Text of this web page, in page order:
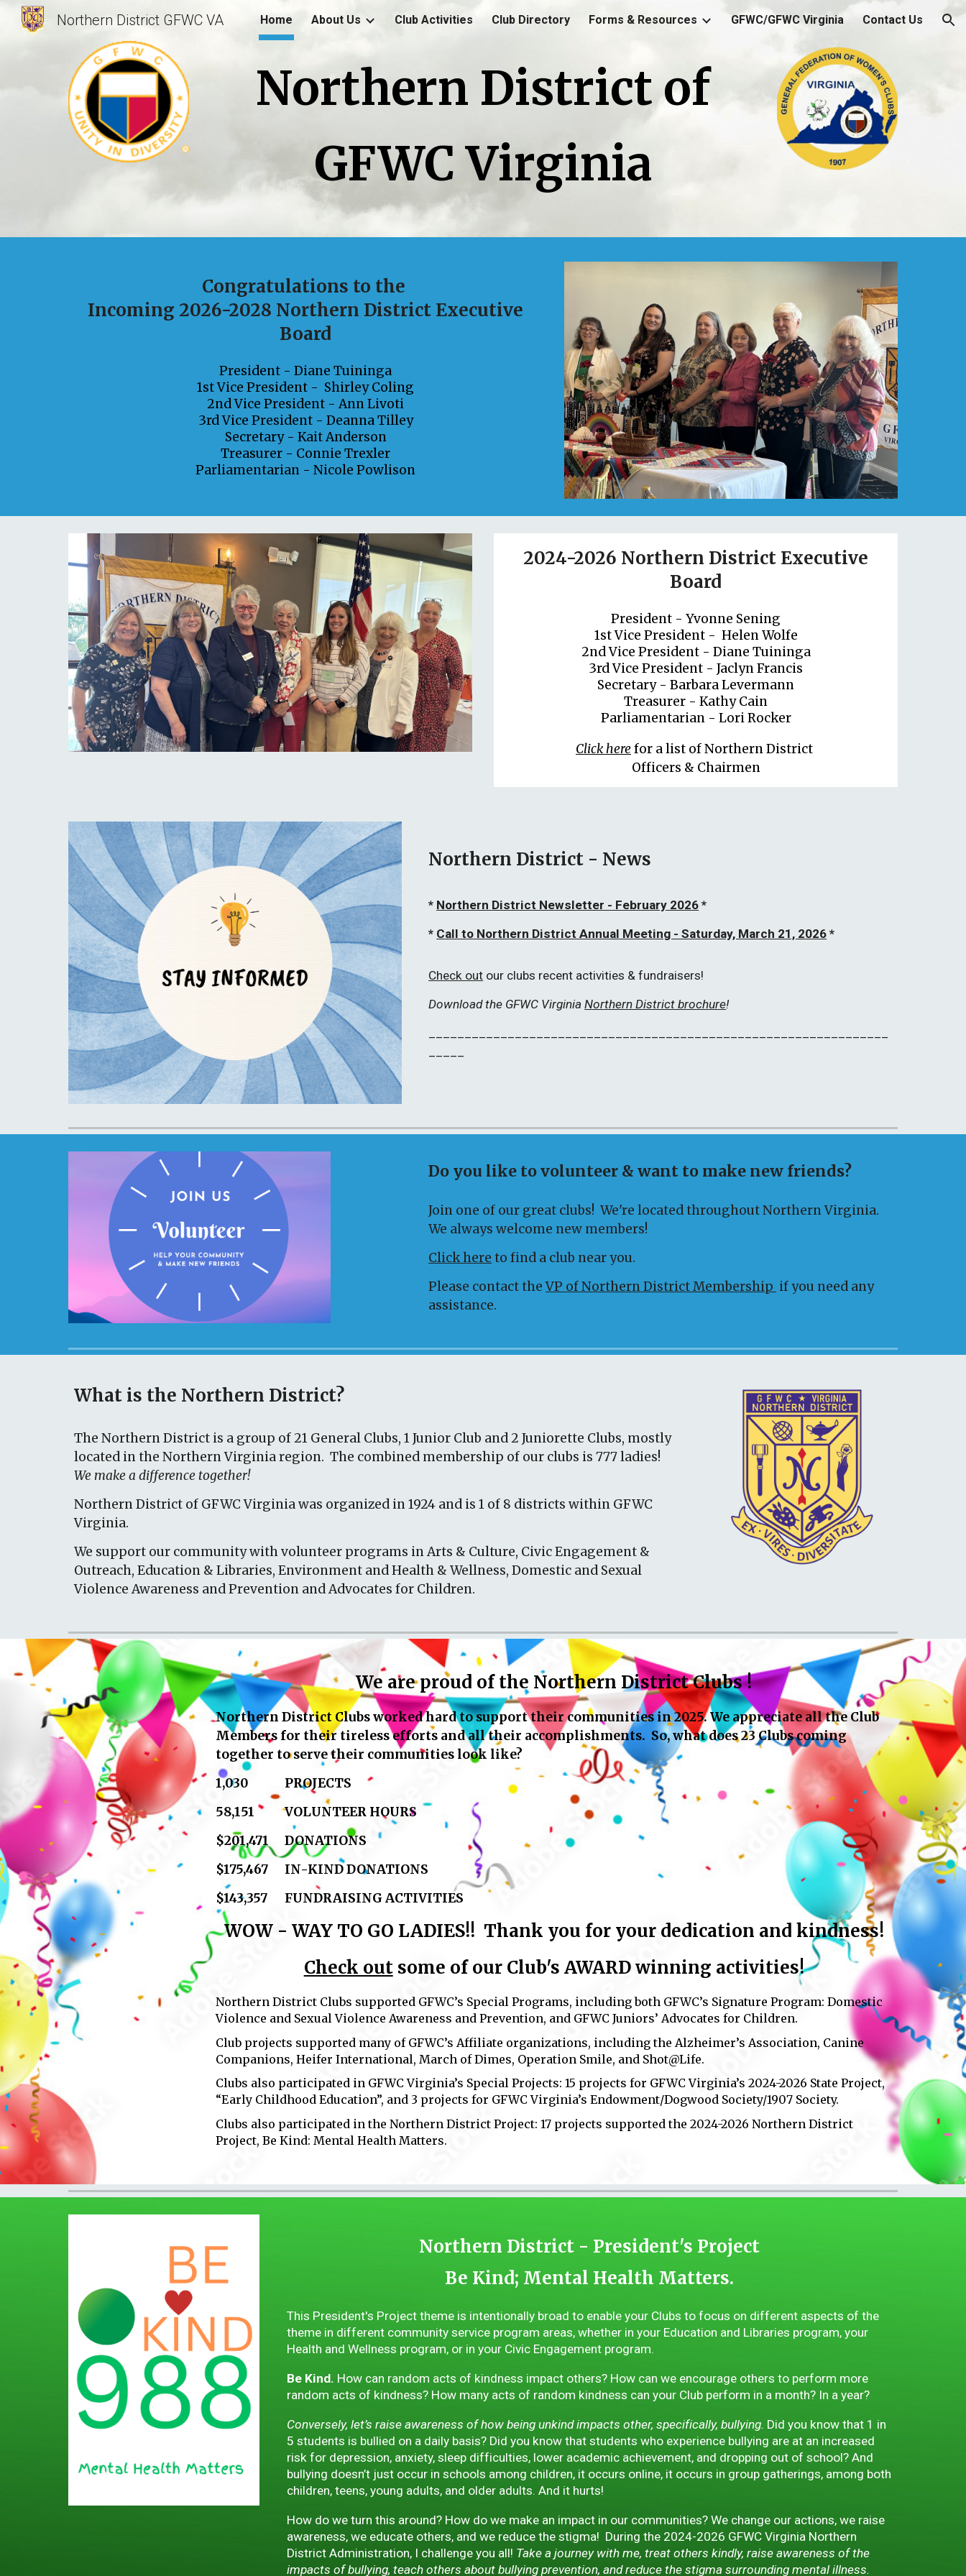
Skip to main content Skip to navigation
Northern District GFWC VA Home About Us Club Activities Club Directory Forms & Resources GFWC/GFWC Virginia Contact Us
Northern District of
GFWC Virginia
Congratulations to the
Incoming 2026-2028 Northern District Executive
Board
President -Diane Tuininga
1st Vice President - Shirley Coling
2nd Vice President -Ann Livoti
3rd Vice President - Deanna Tilley
Secretary - Kait Anderson
Treasurer - Connie Trexler
Parliamentarian -Nicole Powlison
2024-2026 Northern District Executive
Board
President - Yvonne Sening
1st Vice President - Helen Wolfe
2nd Vice President - Diane Tuininga
3rd Vice President - Jaclyn Francis
Secretary - Barbara Levermann
Treasurer - Kathy Cain
Parliamentarian - Lori Rocker
Click herefor a list of Northern District
Officers & Chairmen
Northern District - News
* Northern District Newsletter - February 2026 *
* Call to Northern District Annual Meeting - Saturday, March 21, 2026 *
Check out our clubs recent activities & fundraisers!
Download the GFWC VirginiaNorthern District brochure!
Do you like to volunteer & want to make new friends?
Join one of our great clubs! We're located throughout Northern Virginia.
We always welcome new members!
Click here to find a club near you.
Please contact theVP of Northern District Membership if you need any
assistance.
What is the Northern District?
The Northern District is a group of 21 General Clubs, 1 Junior Club and2 Juniorette Clubs, mostly
located in the Northern Virginia region. The combined membership of our clubs is 777ladies!
We make a difference together!
Northern District of GFWC Virginiawas organized in 1924and is 1 of 8 districts within GFWC
Virginia.
We support our community with volunteer programs in Arts & Culture, Civic Engagement &
Outreach, Education & Libraries, Environment and Health & Wellness, Domestic and Sexual
Violence Awareness and Prevention and Advocates for Children.
We are proud of the Northern District Clubs !
Northern District Clubs worked hard to support their communities in 2025. We appreciate all the Club
Members for their tireless efforts and all their accomplishments. So, what does 23 Clubs coming
together to serve their communities look like?
1,030
PROJECTS
58,151
VOLUNTEER HOURS
$201,471
DONATIONS
$175,467
IN-KIND DONATIONS
$143,357
FUNDRAISING ACTIVITIES
WOW - WAY TO GO LADIES!! Thank you for your dedication and kindness!
Check outsome of our Club's AWARD winning activities!
Northern District Clubs supported GFWC’s Special Programs, including both GFWC’s Signature Program: Domestic
Violence and Sexual Violence Awareness and Prevention, and GFWC Juniors’ Advocates for Children.
Club projects supported many of GFWC’s Affiliate organizations, including the Alzheimer’s Association, Canine
Companions, Heifer International, March of Dimes, Operation Smile, and Shot@Life.
Clubs also participated in GFWC Virginia’s Special Projects: 15 projects for GFWC Virginia’s 2024-2026 State Project,
“Early Childhood Education”, and 3 projects for GFWC Virginia’s Endowment/Dogwood Society/1907 Society.
Clubs also participated in the Northern District Project: 17 projects supported the 2024-2026 Northern District
Project, Be Kind: Mental Health Matters.
Northern District - President's Project
Be Kind; Mental Health Matters.
This President's Project theme is intentionally broad to enable your Clubs to focus on different aspects of the
theme in different community service program areas, whether in your Education and Libraries program, your
Health and Wellness program, or in your Civic Engagement program.
Be Kind. How can random acts of kindness impact others? How can we encourage others to perform more
random acts of kindness? How many acts of random kindness can your Club perform in a month? In a year?
Conversely, let’s raise awareness of how being unkind impacts other, specifically, bullying. Did you know that 1 in
5 students is bullied on a daily basis? Did you know that students who experience bullying are at an increased
risk for depression, anxiety, sleep difficulties, lower academic achievement, and dropping out of school? And
bullying doesn’t just occur in schools among children, it occurs online, it occurs in group gatherings, among both
children, teens, young adults, and older adults. And it hurts!
How do we turn this around? How do we make an impact in our communities? We change our actions, we raise
awareness, we educate others, and we reduce the stigma! During the 2024-2026 GFWC Virginia Northern
District Administration, I challenge you all! Take a journey with me, treat others kindly, raise awareness of the
impacts of bullying, teach others about bullying prevention, and reduce the stigma surrounding mental illness.